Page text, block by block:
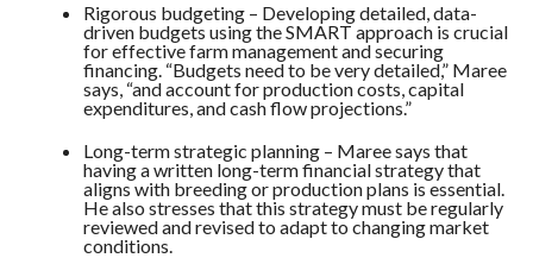
Rigorous budgeting – Developing detailed, data-
driven budgets using the SMART approach is crucial
for effective farm management and securing
financing. “Budgets need to be very detailed,” Maree
says, “and account for production costs, capital
expenditures, and cash flow projections.”
Long-term strategic planning – Maree says that
having a written long-term financial strategy that
aligns with breeding or production plans is essential.
He also stresses that this strategy must be regularly
reviewed and revised to adapt to changing market
conditions.